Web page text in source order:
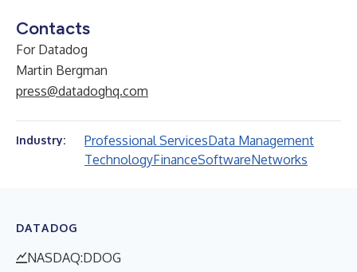
Contacts
For Datadog
Martin Bergman
press@datadoghq.com
Industry: Professional ServicesData Management
TechnologyFinanceSoftwareNetworks
DATADOG
NASDAQ:DDOG